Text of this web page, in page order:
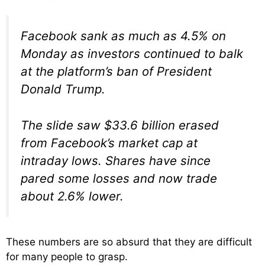
Facebook sank as much as 4.5% on
Monday as investors continued to balk
at the platform’s ban of President
Donald Trump.
The slide saw $33.6 billion erased
from Facebook’s market cap at
intraday lows. Shares have since
pared some losses and now trade
about 2.6% lower.
These numbers are so absurd that they are difficult
for many people to grasp.